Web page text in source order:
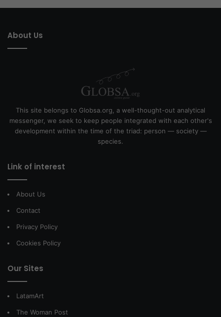
About Us
This site belongs to Globsa.org, a well-thought-out analytical
messenger, we seek to keep people integrated with each other's
development within the time of the triad: person — society —
species.
Link of interest
About Us
Contact
Privacy Policy
Cookies Policy
Our Sites
LatamArt
The Woman Post